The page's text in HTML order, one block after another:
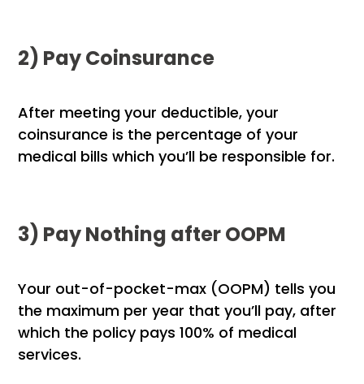
2) Pay Coinsurance
After meeting your deductible, your
coinsurance is the percentage of your
medical bills which you’ll be responsible for.
3) Pay Nothing after OOPM
Your out-of-pocket-max (OOPM) tells you
the maximum per year that you’ll pay, after
which the policy pays 100% of medical
services.